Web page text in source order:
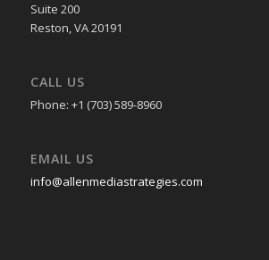
Suite 200
Reston, VA 20191
CALL US
Phone: +1 (703) 589-8960
EMAIL US
info@allenmediastrategies.com